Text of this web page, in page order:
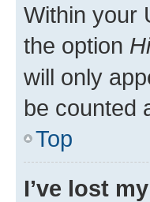
Within your
the option
will only
be counted
Top
I’ve lost